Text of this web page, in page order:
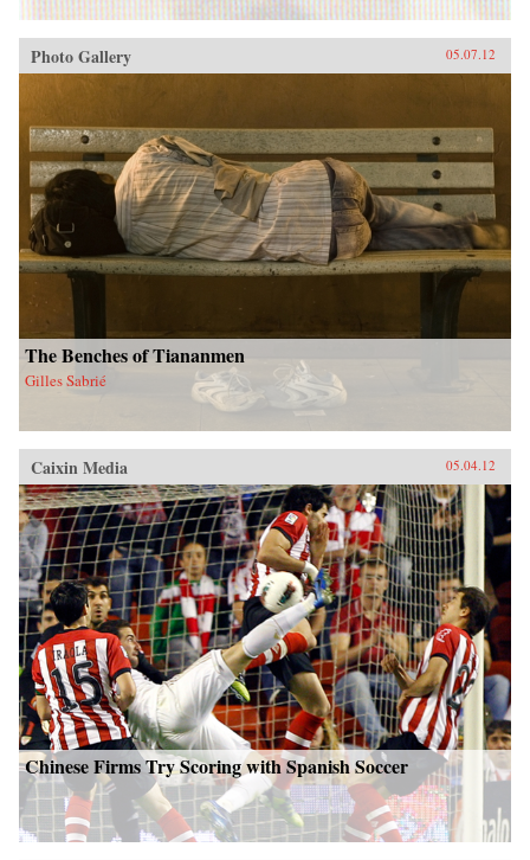
Photo Gallery 05.07.12
The Benches of Tiananmen
Gilles Sabrié
Caixin Media 05.04.12
Chinese Firms Try Scoring with Spanish Soccer